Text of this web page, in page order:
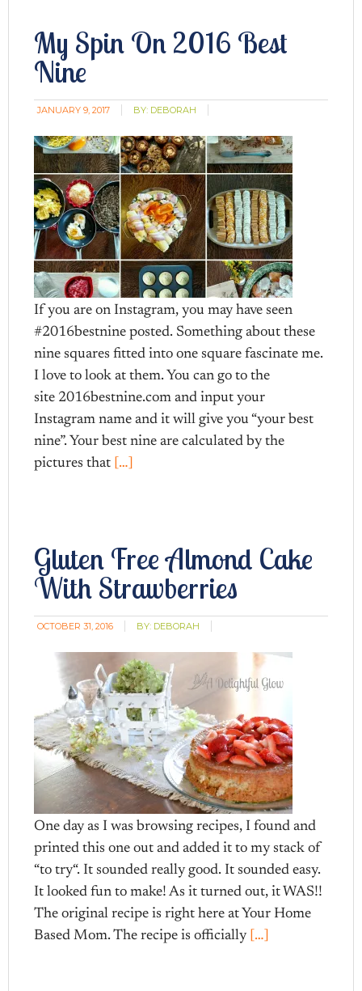
My Spin On 2016 Best
Nine
JANUARY 9, 2017 BY: DEBORAH
If you are on Instagram, you may have seen
#2016bestnine posted. Something about these
nine squares fitted into one square fascinate me.
I love to look at them. You can go to the
site 2016bestnine.com and input your
Instagram name and it will give you “your best
nine”. Your best nine are calculated by the
pictures that […]
Gluten Free Almond Cake
With Strawberries
OCTOBER 31, 2016 BY: DEBORAH
One day as I was browsing recipes, I found and
printed this one out and added it to my stack of
“to try“. It sounded really good. It sounded easy.
It looked fun to make! As it turned out, it WAS!!
The original recipe is right here at Your Home
Based Mom. The recipe is officially […]